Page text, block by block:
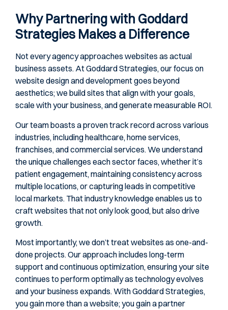
Why Partnering with Goddard
Strategies Makes a Difference
Not every agency approaches websites as actual
business assets. At Goddard Strategies, our focus on
website design and development goes beyond
aesthetics; we build sites that align with your goals,
scale with your business, and generate measurable ROI.
Our team boasts a proven track record across various
industries, including healthcare, home services,
franchises, and commercial services. We understand
the unique challenges each sector faces, whether it’s
patient engagement, maintaining consistency across
multiple locations, or capturing leads in competitive
local markets. That industry knowledge enables us to
craft websites that not only look good, but also drive
growth.
Most importantly, we don’t treat websites as one-and-
done projects. Our approach includes long-term
support and continuous optimization, ensuring your site
continues to perform optimally as technology evolves
and your business expands. With Goddard Strategies,
you gain more than a website; you gain a partner